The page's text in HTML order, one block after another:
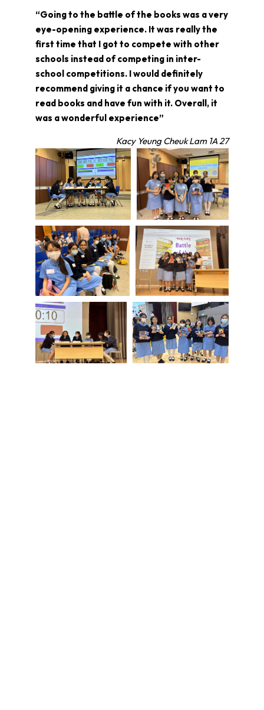
“Going to the battle of the books was a very
eye-opening experience. It was really the
first time that I got to compete with other
schools instead of competing in inter-
school competitions. I would definitely
recommend giving it a chance if you want to
read books and have fun with it. Overall, it
was a wonderful experience”
Kacy Yeung Cheuk Lam 1A 27